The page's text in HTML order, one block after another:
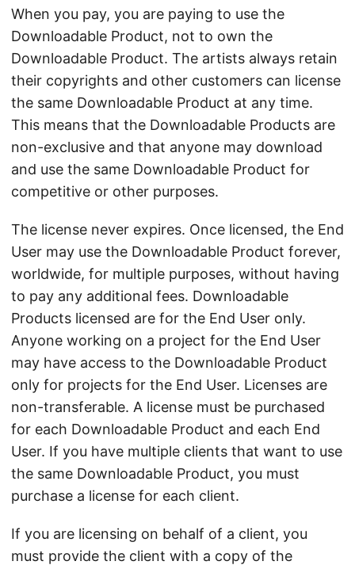
When you pay, you are paying to use the
Downloadable Product, not to own the
Downloadable Product. The artists always retain
their copyrights and other customers can license
the same Downloadable Product at any time.
This means that the Downloadable Products are
non-exclusive and that anyone may download
and use the same Downloadable Product for
competitive or other purposes.
The license never expires. Once licensed, the End
User may use the Downloadable Product forever,
worldwide, for multiple purposes, without having
to pay any additional fees. Downloadable
Products licensed are for the End User only.
Anyone working on a project for the End User
may have access to the Downloadable Product
only for projects for the End User. Licenses are
non-transferable. A license must be purchased
for each Downloadable Product and each End
User. If you have multiple clients that want to use
the same Downloadable Product, you must
purchase a license for each client.
If you are licensing on behalf of a client, you
must provide the client with a copy of the